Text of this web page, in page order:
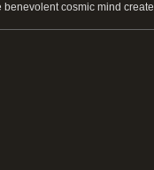
cosmic mind